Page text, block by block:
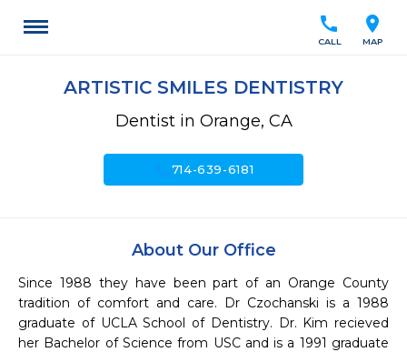
location_on
MAP
call
CALL
ARTISTIC SMILES DENTISTRY
Dentist in Orange, CA
714-639-6181
About Our Office
Since 1988 they have been part of an Orange County
tradition of comfort and care. Dr Czochanski is a 1988
graduate of UCLA School of Dentistry. Dr. Kim recieved
her Bachelor of Science from USC and is a 1991 graduate